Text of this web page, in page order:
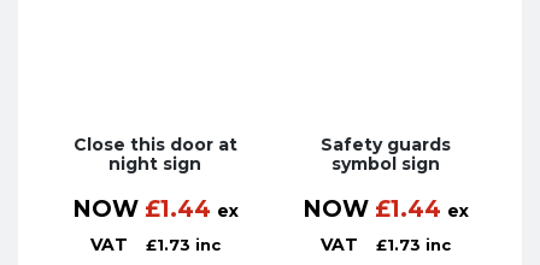
Close this door at
night sign
NOW £1.44 ex
VAT
£1.73 inc
Safety guards
symbol sign
NOW £1.44 ex
VAT
£1.73 inc